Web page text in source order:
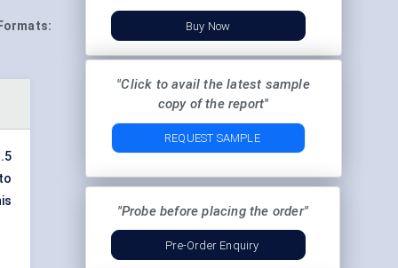
Formats:
Buy Now
"Click to avail the latest sample
copy of the report"
REQUEST SAMPLE
"Probe before placing the order"
Pre-Order Enquiry